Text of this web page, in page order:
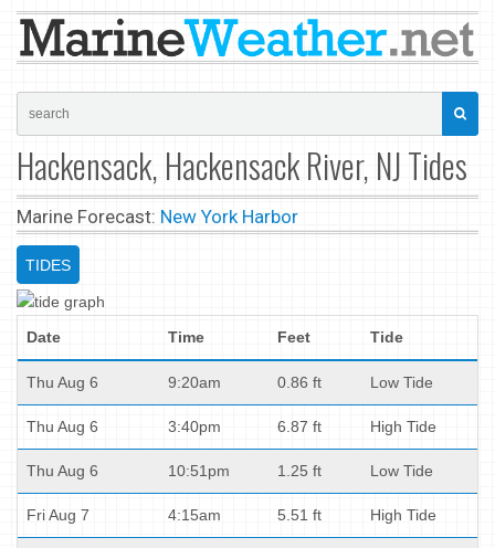
Hackensack, Hackensack River, NJ Tides
Marine Forecast: New York Harbor
TIDES
Date Time Feet Tide
Thu Aug 6 9:20am 0.86 ft Low Tide
Thu Aug 6 3:40pm 6.87 ft High Tide
Thu Aug 6 10:51pm 1.25 ft Low Tide
Fri Aug 7 4:15am 5.51 ft High Tide